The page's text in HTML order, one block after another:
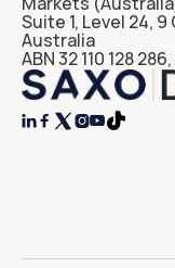
Suite 1, Level 24,
Australia
ABN 32 110 128
  